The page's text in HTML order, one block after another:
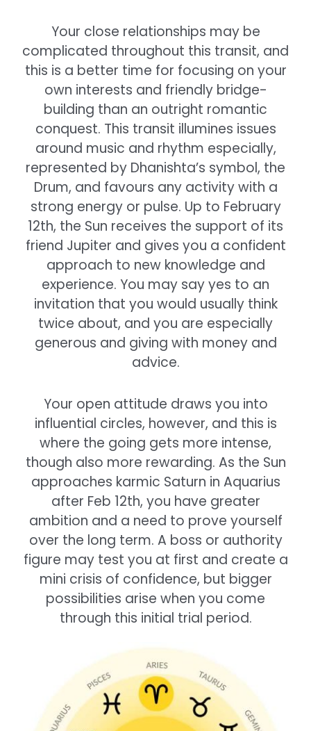
Your close relationships may be
complicated throughout this transit, and
this is a better time for focusing on your
own interests and friendly bridge-
building than an outright romantic
conquest. This transit illumines issues
around music and rhythm especially,
represented by Dhanishta’s symbol, the
Drum, and favours any activity with a
strong energy or pulse. Up to February
12th, the Sun receives the support of its
friend Jupiter and gives you a confident
approach to new knowledge and
experience. You may say yes to an
invitation that you would usually think
twice about, and you are especially
generous and giving with money and
advice.
Your open attitude draws you into
influential circles, however, and this is
where the going gets more intense,
though also more rewarding. As the Sun
approaches karmic Saturn in Aquarius
after Feb 12th, you have greater
ambition and a need to prove yourself
over the long term. A boss or authority
figure may test you at first and create a
mini crisis of confidence, but bigger
possibilities arise when you come
through this initial trial period.